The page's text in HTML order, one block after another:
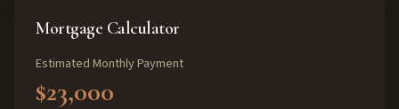
Mortgage Calculator
Estimated Monthly Payment
$23,000